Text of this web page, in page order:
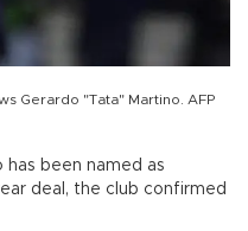
Gerardo "Tata" Martino. AFP
been named as
deal, the club confirmed